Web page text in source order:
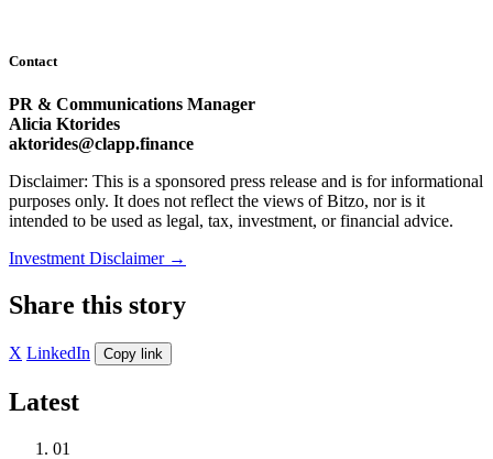
Contact
PR & Communications Manager
Alicia Ktorides
aktorides@clapp.finance
Disclaimer: This is a sponsored press release and is for informational
purposes only. It does not reflect the views of Bitzo, nor is it
intended to be used as legal, tax, investment, or financial advice.
Investment Disclaimer →
Share this story
X LinkedIn Copy link
Latest
01